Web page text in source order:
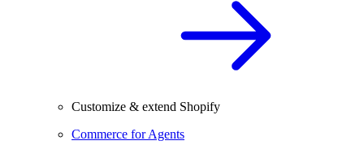
Customize & extend Shopify
Commerce for Agents